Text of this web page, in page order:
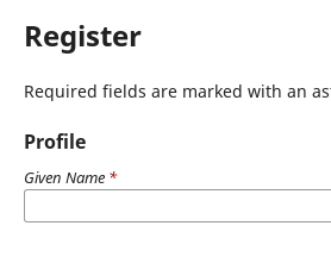
Register
Required fields are marked with an
Profile
Given Name *